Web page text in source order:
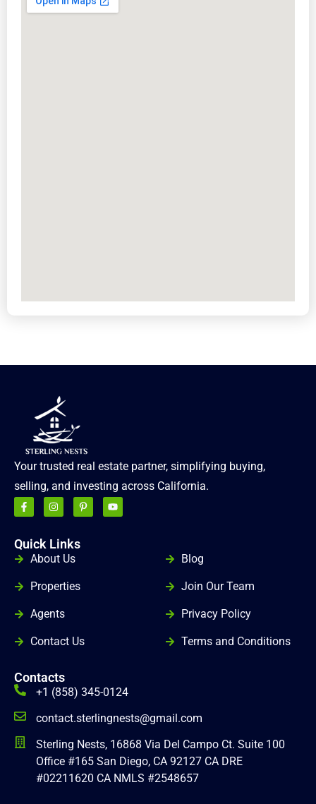
Your trusted real estate partner, simplifying buying,
selling, and investing across California.
Quick Links
About Us
Properties
Agents
Contact Us
Blog
Join Our Team
Privacy Policy
Terms and Conditions
Contacts
+1 (858) 345-0124
contact.sterlingnests@gmail.com
Sterling Nests, 16868 Via Del Campo Ct. Suite 100
Office #165 San Diego, CA 92127 CA DRE
#02211620 CA NMLS #2548657